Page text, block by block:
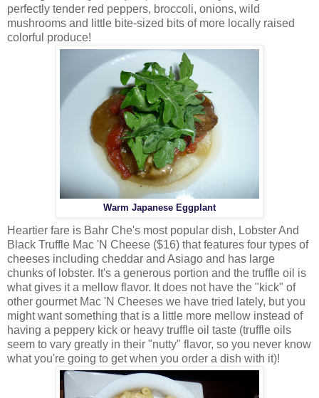
perfectly tender red peppers, broccoli, onions, wild
mushrooms and little bite-sized bits of more locally raised
colorful produce!
Warm Japanese Eggplant
Heartier fare is Bahr Che's most popular dish, Lobster And
Black Truffle Mac 'N Cheese ($16) that features four types of
cheeses including cheddar and Asiago and has large
chunks of lobster. It's a generous portion and the truffle oil is
what gives it a mellow flavor. It does not have the "kick" of
other gourmet Mac 'N Cheeses we have tried lately, but you
might want something that is a little more mellow instead of
having a peppery kick or heavy truffle oil taste (truffle oils
seem to vary greatly in their "nutty" flavor, so you never know
what you're going to get when you order a dish with it)!